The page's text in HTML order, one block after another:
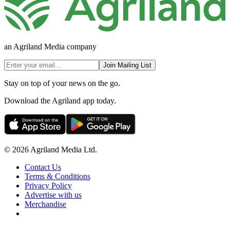
an Agriland Media company
Join Mailing List
Stay on top of your news on the go.
Download the Agriland app today.
© 2026 Agriland Media Ltd.
Contact Us
Terms & Conditions
Privacy Policy
Advertise with us
Merchandise